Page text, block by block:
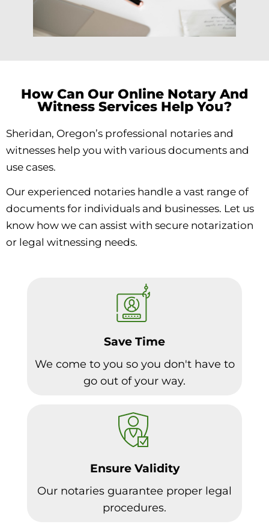
How Can Our Online Notary And
Witness Services Help You?
Sheridan, Oregon’s professional notaries and
witnesses help you with various documents and
use cases.
Our experienced notaries handle a vast range of
documents for individuals and businesses. Let us
know how we can assist with secure notarization
or legal witnessing needs.
Save Time
We come to you so you don't have to
go out of your way.
Ensure Validity
Our notaries guarantee proper legal
procedures.